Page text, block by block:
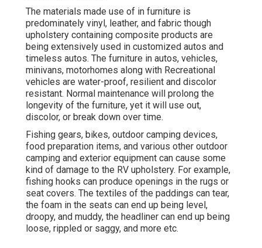
The materials made use of in furniture is
predominately vinyl, leather, and fabric though
upholstery containing composite products are
being extensively used in customized autos and
timeless autos. The furniture in autos, vehicles,
minivans, motorhomes along with Recreational
vehicles are water-proof, resilient and discolor
resistant. Normal maintenance will prolong the
longevity of the furniture, yet it will use out,
discolor, or break down over time.
Fishing gears, bikes, outdoor camping devices,
food preparation items, and various other outdoor
camping and exterior equipment can cause some
kind of damage to the RV upholstery. For example,
fishing hooks can produce openings in the rugs or
seat covers. The textiles of the paddings can tear,
the foam in the seats can end up being level,
droopy, and muddy, the headliner can end up being
loose, rippled or saggy, and more etc.